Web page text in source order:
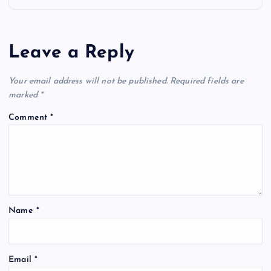
a
v
i
i
o
Leave a Reply
Your email address will not be published. Required fields are
marked *
Comment*
Name *
Email *